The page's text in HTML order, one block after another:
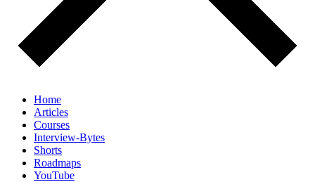
Home
Articles
Courses
Interview-Bytes
Shorts
Roadmaps
YouTube